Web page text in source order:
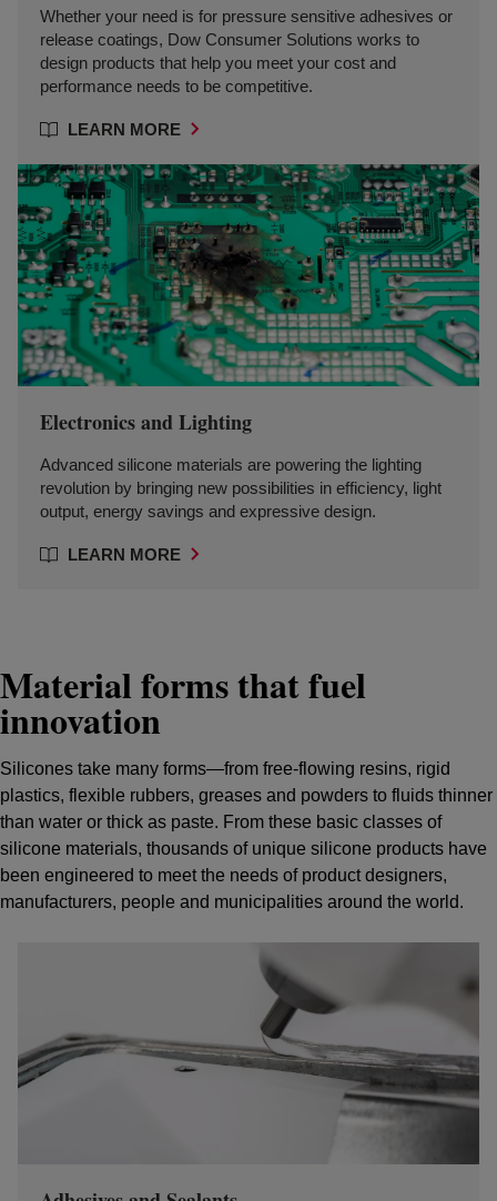
Whether your need is for pressure sensitive adhesives or
release coatings, Dow Consumer Solutions works to
design products that help you meet your cost and
performance needs to be competitive.
LEARN MORE
Electronics and Lighting
Advanced silicone materials are powering the lighting
revolution by bringing new possibilities in efficiency, light
output, energy savings and expressive design.
LEARN MORE
Material forms that fuel
innovation
Silicones take many forms—from free-flowing resins, rigid
plastics, flexible rubbers, greases and powders to fluids thinner
than water or thick as paste. From these basic classes of
silicone materials, thousands of unique silicone products have
been engineered to meet the needs of product designers,
manufacturers, people and municipalities around the world.